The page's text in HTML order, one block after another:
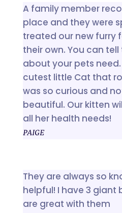
A family member
place and they were
treated our new furry
their own. You can
about your pets
cutest little Cat that
was so curious and
beautiful. Our kitten
all her health needs!
PAIGE
They are always so
helpful! I have 3 giant
are great with them